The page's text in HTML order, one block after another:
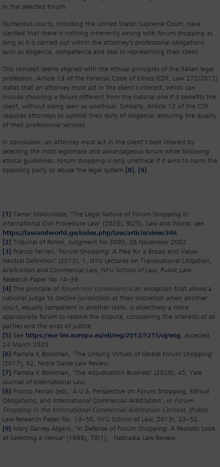
in the selected forum.
Numerous courts, including the United States Supreme Court, have
clarified that there is nothing inherently wrong with forum shopping as
long as it is carried out within the attorney’s professional obligations
such as diligence, competence and zeal in representing their client.
This concept seems aligned with the ethical principles of the Italian legal
profession. Article 13 of the Forensic Code of Ethics (CDF, Law 272/2012)
states that an attorney must act in the client’s interest, which can
include choosing a forum different from the natural one if it benefits the
client, without being seen as unethical. Similarly, Article 12 of the CDF
requires attorneys to uphold their duty of diligence, ensuring the quality
of their professional services.
In conclusion, an attorney must act in the client’s best interest by
selecting the most legitimate and advantageous forum while following
ethical guidelines. Forum shopping is only unethical if it aims to harm the
opposing party or abuse the legal system. [8] , [9]
[1]
Tamar Mskhvilidze, ‘The Legal Nature of Forum Shopping in
International Civil Procedure Law’ (2023), 9(25), Law and World, see
https://lawandworld.ge/index.php/law/article/view/346.
[2]
Tribunal of Rimini, Judgment No 3095, 26 November 2002.
[3]
Franco Ferrari, ‘Forum Shopping: A Plea for a Broad and Value-
Neutral Definition’ (2013), 1, NYU Lectures on Transnational Litigation,
Arbitration and Commercial Law, NYU School of Law, Public Law
Research Paper No 14–39.
[4]
The principle of forum non conveniensis an exception that allows a
national judge to decline jurisdiction at their discretion when another
court, equally competent in another state, is objectively a more
appropriate forum to resolve the dispute, considering the interests of all
parties and the ends of justice.
[5]
See https://eur-lex.europa.eu/eli/reg/2012/1215/oj/eng, accessed
24 March 2025.
[6]
Pamela K Bookman, ‘The Unsung Virtues of Global Forum Shopping’
(2017), 92, Notre Dame Law Review.
[7]
Pamela K Bookman, ‘The Adjudication Business’ (2020), 45, Yale
Journal of International Law.
[8]
Franco Ferrari (ed), ‘A U.S. Perspective on Forum Shopping, Ethical
Obligations, and International Commercial Arbitration’, in Forum
Shopping in the International Commercial Arbitration Context, (Public
Law Research Paper No. 13–55, NYU School of Law, 2013), 23–52.
[9]
Mary Garvey Algero, ‘In Defense of Forum Shopping: A Realistic Look
at Selecting a Venue’ (1998), 78(1), Nebraska Law Review.